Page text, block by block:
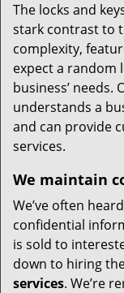
The locks and
stark contrast to
complexity,
expect a random
business’
understands a
and can provide
services.
We maintain
We’ve often
confidential
is sold to
down to hiring
services. We’re